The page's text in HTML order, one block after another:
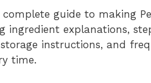
guide to making
ingredient explanations,
instructions, and
time.